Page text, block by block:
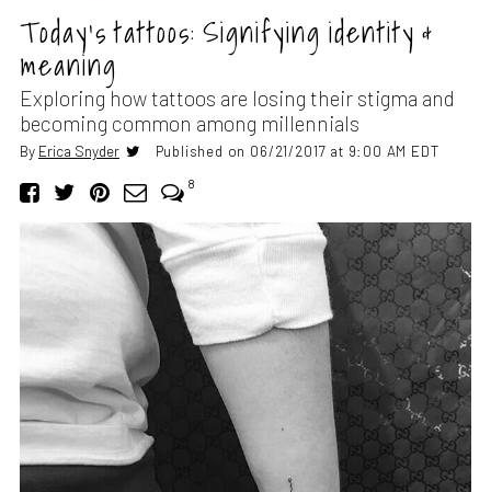
Today’s tattoos: Signifying identity &
meaning
Exploring how tattoos are losing their stigma and
becoming common among millennials
By Erica Snyder Published on 06/21/2017 at 9:00 AM EDT
8